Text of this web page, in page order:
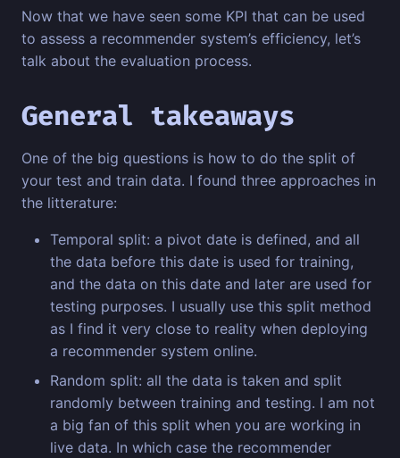
Now that we have seen some KPI that can be used
to assess a recommender system’s efficiency, let’s
talk about the evaluation process.
General takeaways
One of the big questions is how to do the split of
your test and train data. I found three approaches in
the litterature:
Temporal split: a pivot date is defined, and all
the data before this date is used for training,
and the data on this date and later are used for
testing purposes. I usually use this split method
as I find it very close to reality when deploying
a recommender system online.
Random split: all the data is taken and split
randomly between training and testing. I am not
a big fan of this split when you are working in
live data. In which case the recommender